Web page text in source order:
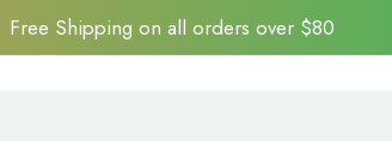
Free Shipping on all orders over $80